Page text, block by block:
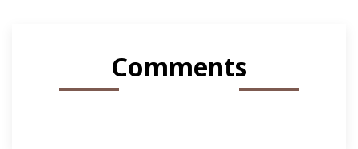
Comments